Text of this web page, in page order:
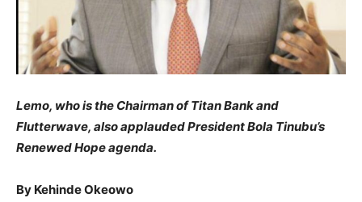
Lemo, who is the Chairman of Titan Bank and
Flutterwave, also applauded President Bola Tinubu’s
Renewed Hope agenda.
By Kehinde Okeowo